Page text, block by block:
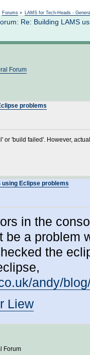
Forums » LAMS for Tech-Heads -
Re: Building LAMS
Forum
problems
or 'build failed'. However,
using Eclipse problems
in the
be a problem
the
andy/
Liew
Forum